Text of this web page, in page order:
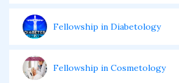
Fellowship in Diabetology
Fellowship in Cosmetology